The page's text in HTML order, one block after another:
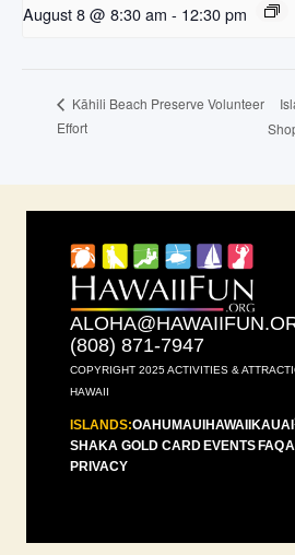
August 8 @ 8:30 am - 12:30 pm
Kāhili Beach Preserve Volunteer
Effort
(808) 871-7947
COPYRIGHT 2025 ACTIVITIES &
HAWAII
ISLANDS:OAHU MAUI HAWAII KAUAI
SHAKA GOLD CARD EVENTS FAQ
PRIVACY